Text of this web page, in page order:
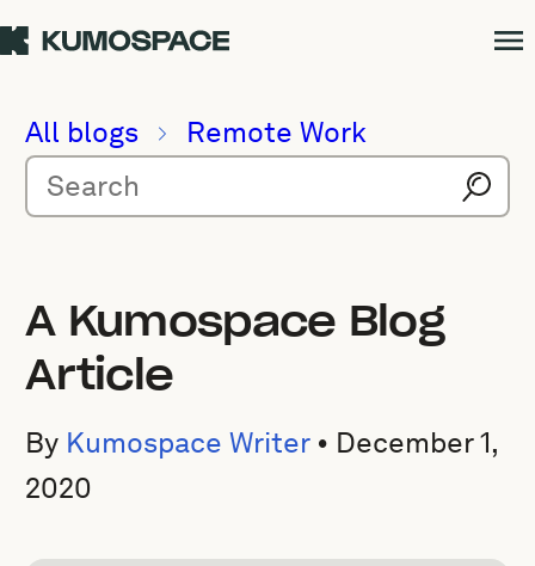
All blogs Remote Work
A Kumospace Blog
Article
By Kumospace Writer• December 1,
2020